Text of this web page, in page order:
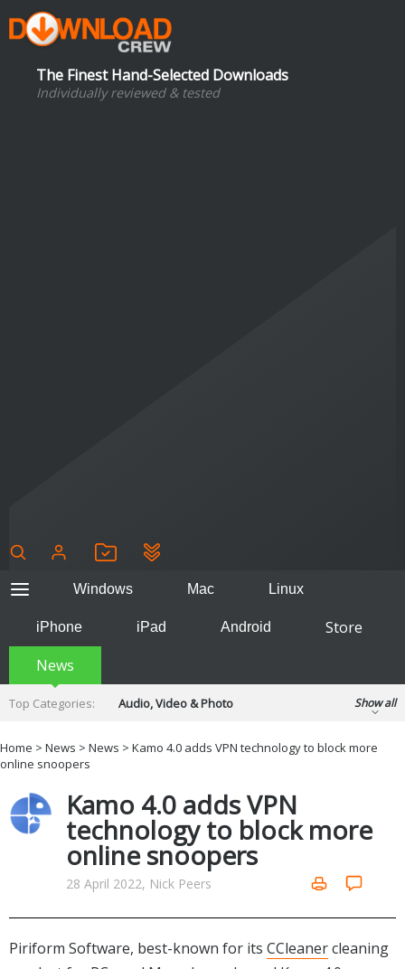
The Finest Hand-Selected Downloads
Individually reviewed & tested
Windows Mac Linux
iPhone iPad Android
Store
News
Top Categories:
Audio, Video & Photo
Developer & Programming
Hobbies & Home Entertainment
Internet Tools
Kids & Education
Networking Tools
Office & Business
Operating Systems & Distros
Portable Applications
System & Desktop Tools
Show all
Home > News > News > Kamo 4.0 adds VPN technology to block more
online snoopers
Kamo 4.0 adds VPN
technology to block more
online snoopers
28 April 2022, Nick Peers
Piriform Software, best-known for its CCleanercleaning